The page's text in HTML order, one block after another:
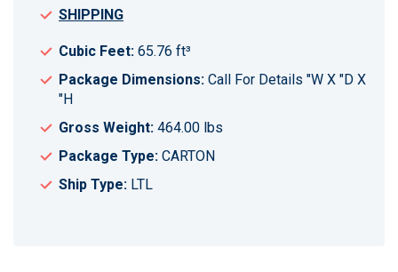
SHIPPING
Cubic Feet: 65.76 ft³
Package Dimensions: Call For Details "W X "D X
"H
Gross Weight: 464.00 lbs
Package Type: CARTON
Ship Type: LTL